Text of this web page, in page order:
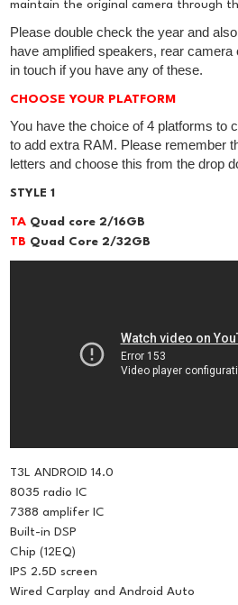
maintain the original camera through
Please double check the year and
have amplified speakers, rear camera
in touch if you have any of these.
CHOOSE YOUR PLATFORM
You have the choice of 4 platforms to
to add extra RAM. Please remember
letters and choose this from the drop
STYLE 1
TA Quad core 2/16GB
TB Quad Core 2/32GB
T3L ANDROID 14.0
8035 radio IC
7388 amplifer IC
Built-in DSP
Chip (12EQ)
IPS 2.5D screen
Wired Carplay and Android Auto